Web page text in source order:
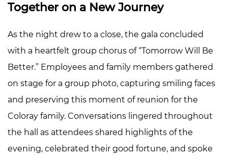
Together on a New Journey
As the night drew to a close, the gala concluded
with a heartfelt group chorus of “Tomorrow Will Be
Better.” Employees and family members gathered
on stage for a group photo, capturing smiling faces
and preserving this moment of reunion for the
Coloray family. Conversations lingered throughout
the hall as attendees shared highlights of the
evening, celebrated their good fortune, and spoke